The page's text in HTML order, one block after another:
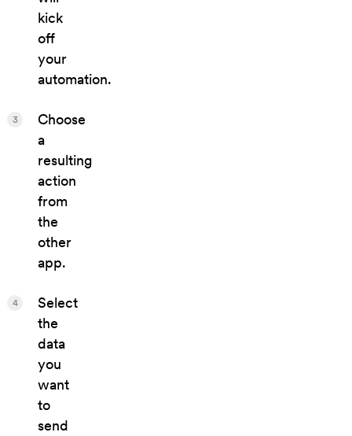
kick
off
your
automation.
Choose
a
resulting
action
from
the
other
app.
3
Select
the
data
you
want
to
send
4